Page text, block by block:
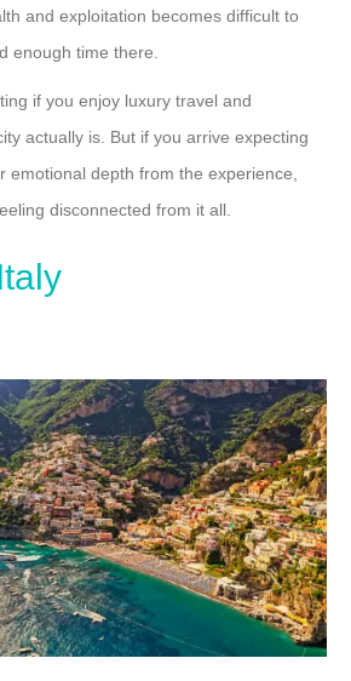
and exploitation becomes difficult to
enough time there.
if you enjoy luxury travel and
actually is. But if you arrive expecting
emotional depth from the experience,
disconnected from it all.